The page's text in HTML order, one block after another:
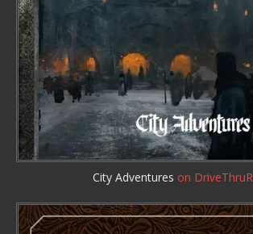
City Adventures on